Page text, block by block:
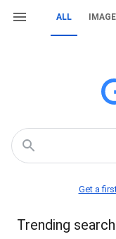
ALL
Get a
Trending